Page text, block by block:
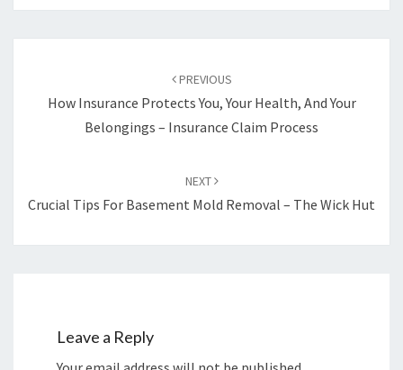
PREVIOUS
How Insurance Protects You, Your Health, And Your
Belongings – Insurance Claim Process
NEXT
Crucial Tips For Basement Mold Removal – The Wick Hut
Leave a Reply